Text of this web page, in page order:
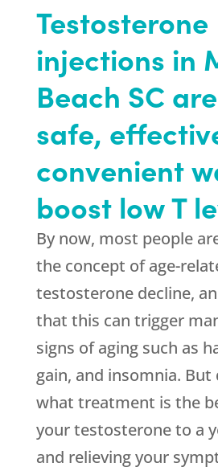
Testosterone
injections in
Beach SC
safe,
convenient
boost low T
By now, most people
the concept of age-
testosterone decline,
that this can trigger
signs of aging such as
gain, and insomnia.
what treatment is the
your testosterone to a
and relieving your